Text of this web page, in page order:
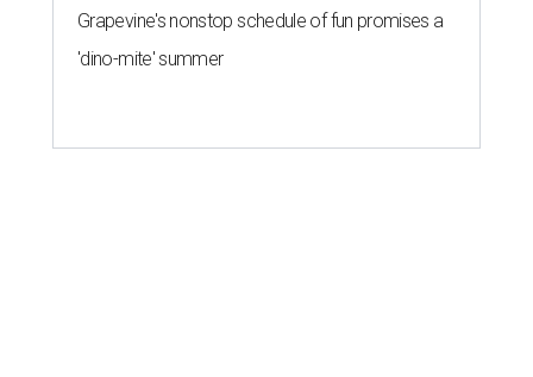
Grapevine's nonstop schedule of fun promises a
'dino-mite' summer